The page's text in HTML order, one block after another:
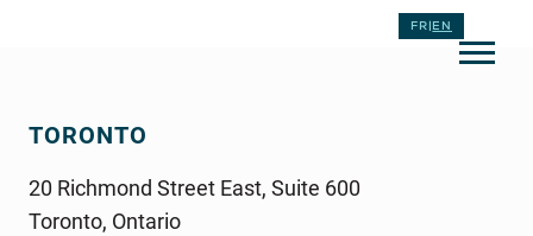
FR|EN
TORONTO
20 Richmond Street East, Suite 600
Toronto, Ontario